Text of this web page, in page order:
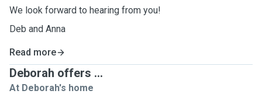
We look forward to hearing from you!
Deb and Anna
Read more
Deborah offers ...
At Deborah's home